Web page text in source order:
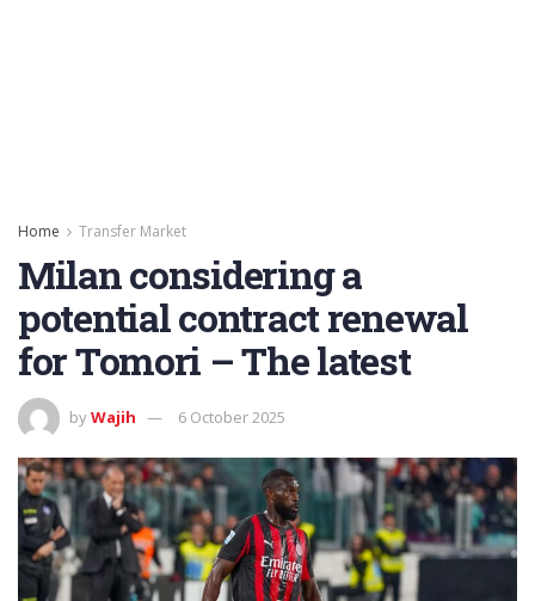
Home Transfer Market
Milan considering a
potential contract renewal
for Tomori – The latest
byWajih 6 October 2025